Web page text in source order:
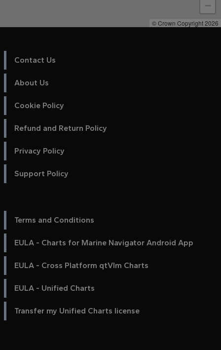
−
© Crown Copyright 2026
Contact Us
About Us
Cookie Policy
Refund and Return Policy
Privacy Policy
Support Policy
Terms and Conditions
EULA - Charts for Marine Navigator Android App
EULA - Cross Platform qtVlm Charts
EULA - Unified Charts
Transfer my Unified Charts license